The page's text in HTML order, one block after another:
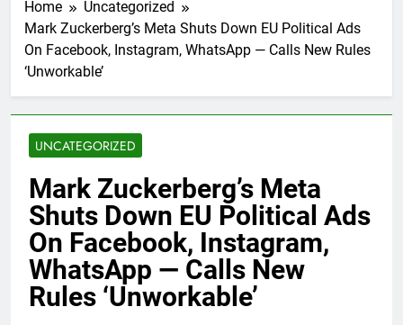
Home
Uncategorized
Mark Zuckerberg’s Meta Shuts Down EU Political Ads
On Facebook, Instagram, WhatsApp — Calls New Rules
‘Unworkable’
UNCATEGORIZED
Mark Zuckerberg’s Meta
Shuts Down EU Political Ads
On Facebook, Instagram,
WhatsApp — Calls New
Rules ‘Unworkable’